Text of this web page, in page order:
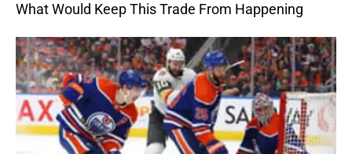
What Would Keep This Trade From Happening